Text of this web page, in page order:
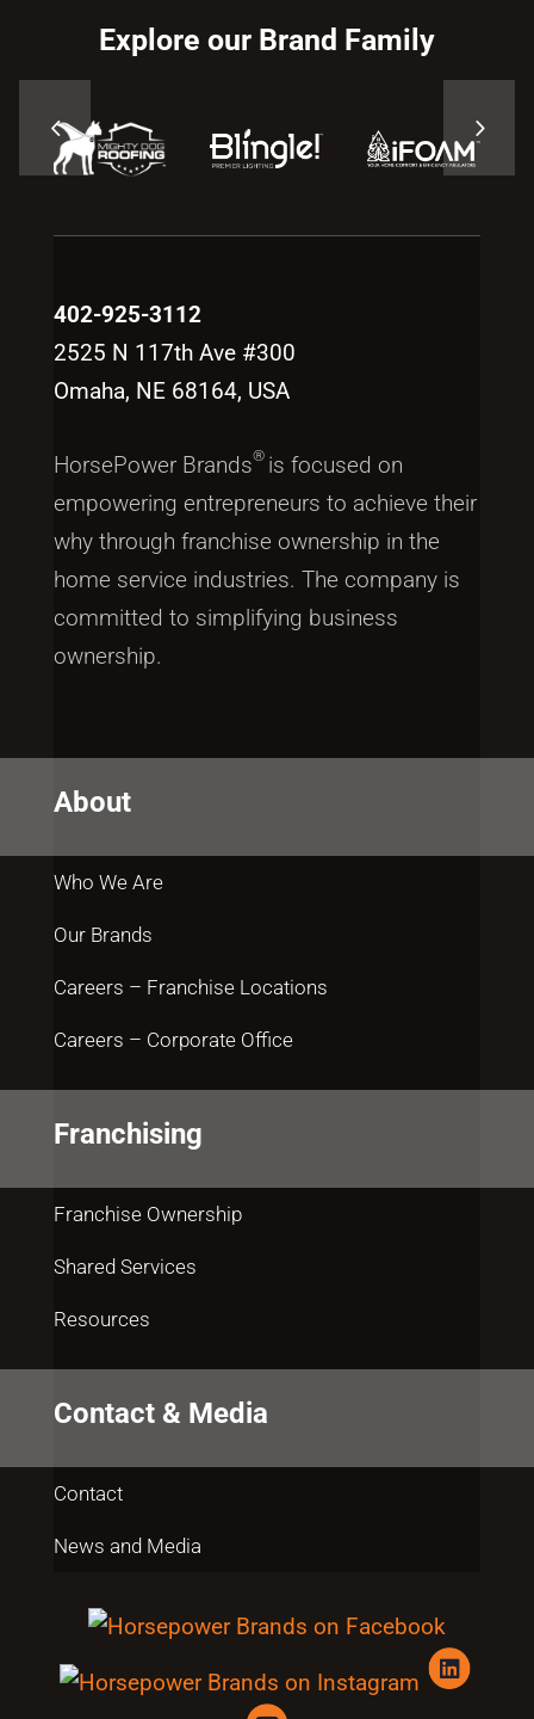
Explore our Brand Family
402-925-3112
2525 N 117th Ave #300
Omaha, NE 68164, USA
HorsePower Brands® is focused on
empowering entrepreneurs to achieve their
why through franchise ownership in the
home service industries. The company is
committed to simplifying business
ownership.
About
Who We Are
Our Brands
Careers – Franchise Locations
Careers – Corporate Office
Franchising
Franchise Ownership
Shared Services
Resources
Contact & Media
Contact
News and Media